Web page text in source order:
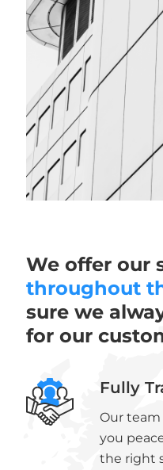
We offer our
throughout
sure we
for our
Fully
Our team
you
the right